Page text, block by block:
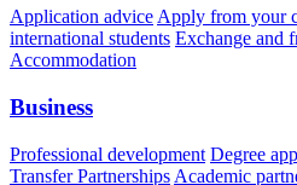
Application advice Apply from your
international students Exchange and
Accommodation
Business
Professional development Degree
Transfer Partnerships Academic